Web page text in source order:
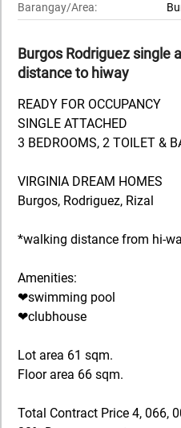
Barangay/Area:
Burgos Rodriguez single
distance to hiway
READY FOR OCCUPANCY
SINGLE ATTACHED
3 BEDROOMS, 2 TOILET &
VIRGINIA DREAM HOMES
Burgos, Rodriguez, Rizal
*walking distance from hi-
Amenities:
❤swimming pool
❤clubhouse
Lot area 61 sqm.
Floor area 66 sqm.
Total Contract Price 4, 066,